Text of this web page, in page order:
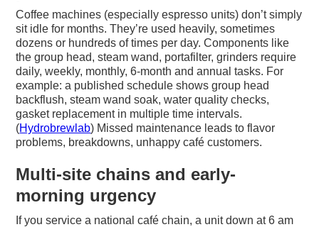
Coffee machines (especially espresso units) don’t simply
sit idle for months. They’re used heavily, sometimes
dozens or hundreds of times per day. Components like
the group head, steam wand, portafilter, grinders require
daily, weekly, monthly, 6-month and annual tasks. For
example: a published schedule shows group head
backflush, steam wand soak, water quality checks,
gasket replacement in multiple time intervals.
(Hydrobrewlab) Missed maintenance leads to flavor
problems, breakdowns, unhappy café customers.
Multi-site chains and early-
morning urgency
If you service a national café chain, a unit down at 6 am